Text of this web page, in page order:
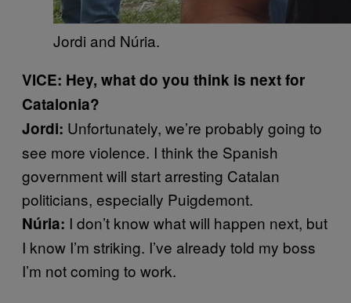
Jordi and Núria.
VICE: Hey, what do you think is next for
Catalonia?
Jordi: Unfortunately, we’re probably going to
see more violence. I think the Spanish
government will start arresting Catalan
politicians, especially Puigdemont.
Núria: I don’t know what will happen next, but
I know I’m striking. I’ve already told my boss
I’m not coming to work.